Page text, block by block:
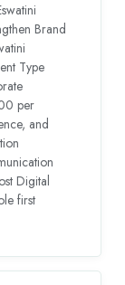
Brand
Type
per
and
Digital
first